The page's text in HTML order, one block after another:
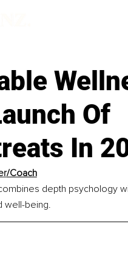
Of
In
/Coach
depth psychology
well-being.